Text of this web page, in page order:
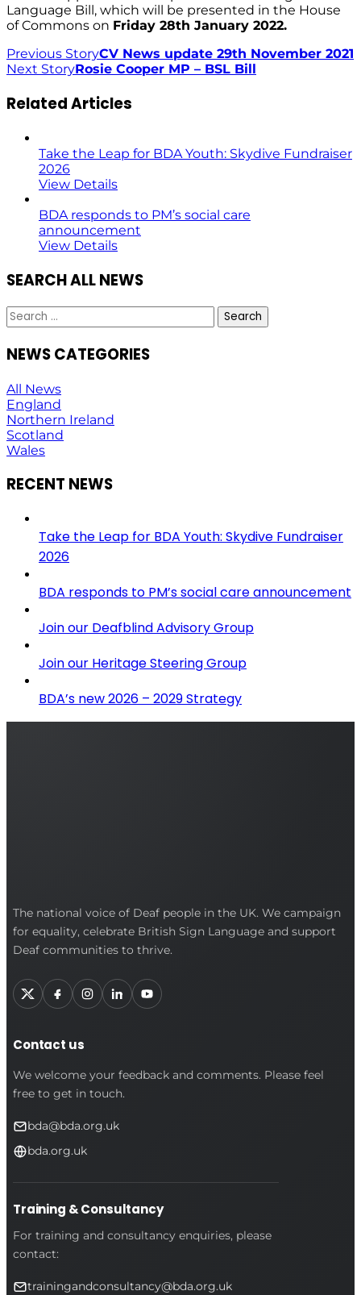
Language Bill, which will be presented in the House
of Commons on Friday 28th January 2022.
Previous StoryCV News update 29th November 2021
Next StoryRosie Cooper MP – BSL Bill
Related Articles
Take the Leap for BDA Youth: Skydive Fundraiser
2026
View Details
BDA responds to PM’s social care
announcement
View Details
SEARCH ALL NEWS
Search
for:
NEWS CATEGORIES
All News
England
Northern Ireland
Scotland
Wales
RECENT NEWS
Take the Leap for BDA Youth: Skydive Fundraiser
2026
BDA responds to PM’s social care announcement
Join our Deafblind Advisory Group
Join our Heritage Steering Group
BDA’s new 2026 – 2029 Strategy
British
Deaf
Association
The national voice of Deaf people in the UK. We campaign
for equality, celebrate British Sign Language and support
Deaf communities to thrive.
Contact us
We welcome your feedback and comments. Please feel
free to get in touch.
bda@bda.org.uk
bda.org.uk
Training & Consultancy
For training and consultancy enquiries, please
contact:
trainingandconsultancy@bda.org.uk